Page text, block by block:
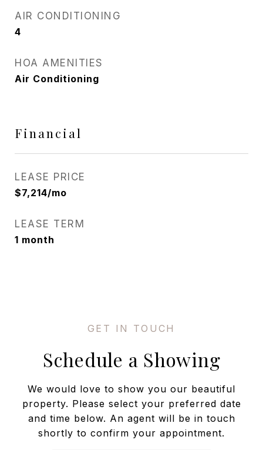
AIR CONDITIONING
4
HOA AMENITIES
Air Conditioning
Financial
LEASE PRICE
$7,214/mo
LEASE TERM
1 month
Schedule a Showing
We would love to show you our beautiful
property. Please select your preferred date
and time below. An agent will be in touch
shortly to confirm your appointment.